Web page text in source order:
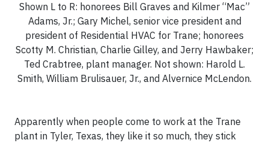
Shown L to R: honorees Bill Graves and Kilmer “Mac”
Adams, Jr.; Gary Michel, senior vice president and
president of Residential HVAC for Trane; honorees
Scotty M. Christian, Charlie Gilley, and Jerry Hawbaker;
Ted Crabtree, plant manager. Not shown: Harold L.
Smith, William Brulisauer, Jr., and Alvernice McLendon.
Apparently when people come to work at the Trane
plant in Tyler, Texas, they like it so much, they stick